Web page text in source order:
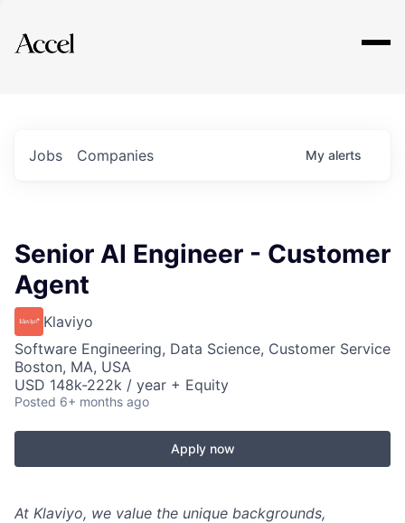
Explore
Jobs Companies My alerts
Senior AI Engineer - Customer
Agent
Klaviyo
Software Engineering, Data Science, Customer Service
Boston, MA, USA
USD 148k-222k / year + Equity
Posted 6+ months ago
Apply now
At Klaviyo, we value the unique backgrounds,